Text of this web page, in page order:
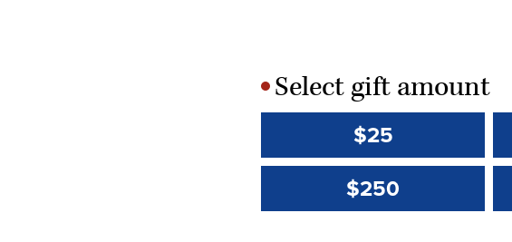
*Select gift amount
$25
$250